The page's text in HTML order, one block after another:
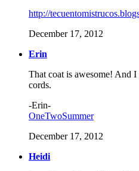
http://
December 17, 2012
Erin
That coat is awesome! And
cords.
-Erin-
OneTwoSummer
December 17, 2012
Heidi